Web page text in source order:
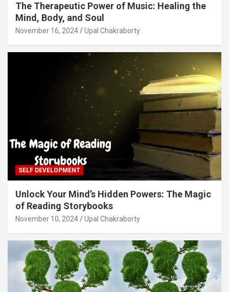
The Therapeutic Power of Music: Healing the
Mind, Body, and Soul
November 16, 2024 Upal Chakraborty
SELF DEVELOPMENT
Unlock Your Mind’s Hidden Powers: The Magic
of Reading Storybooks
November 10, 2024 Upal Chakraborty